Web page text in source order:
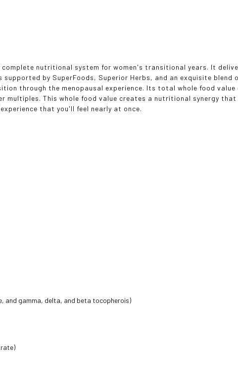
nutritional system for women's transitional years. It
supported by SuperFoods, Superior Herbs, and an exquisite
through the menopausal experience. Its total whole food value
multiples. This whole food value creates a nutritional synergy
that you'll feel nearly at once.
and gamma, delta, and beta tocopherois)